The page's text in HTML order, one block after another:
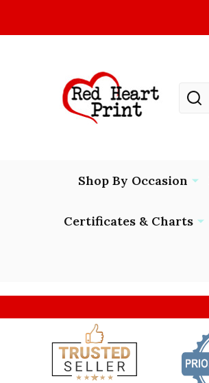
Search
Shop By Occasion
Certificates & Charts